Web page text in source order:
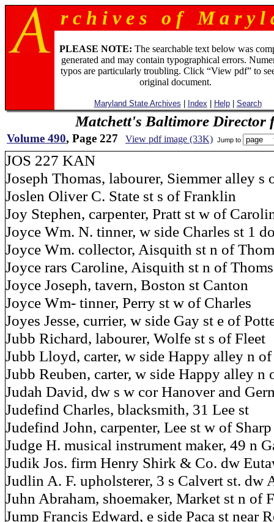
r c h i v e s o f M a r y l
PLEASE NOTE: The searchable text below was
generated and may contain typographical errors.
typos are particularly troubling. Click “View pdf” to
original document.
Maryland State Archives Index Help| Search
Matchett's Baltimore Director
Volume 490, Page 227 View pdf image (33K) Jump to
JOS 227 KAN
Joseph Thomas, labourer, Siemmer alley s
Joslen Oliver C. State st s of Franklin
Joy Stephen, carpenter, Pratt st w of
Joyce Wm. N. tinner, w side Charles st 1
Joyce Wm. collector, Aisquith st n of
Joyce rars Caroline, Aisquith st n of
Joyce Joseph, tavern, Boston st Canton
Joyce Wm- tinner, Perry st w of Charles
Joyes Jesse, currier, w side Gay st e of
Jubb Richard, labourer, Wolfe st s of Fleet
Jubb Lloyd, carter, w side Happy alley n of
Jubb Reuben, carter, w side Happy alley n
Judah David, dw s w cor Hanover and
Judefind Charles, blacksmith, 31 Lee st
Judefind John, carpenter, Lee st w of Sharp
Judge H. musical instrument maker, 49 n
Judik Jos. firm Henry Shirk & Co. dw
Judlin A. F. upholsterer, 3 s Calvert st. dw
Juhn Abraham, shoemaker, Market st n of
Jump Francis Edward, e side Paca st near